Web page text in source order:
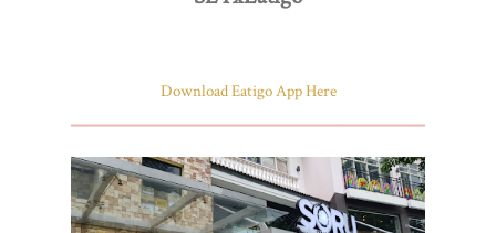
Download Eatigo App Here